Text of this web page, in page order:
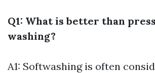
Q1: What is better than
washing?
A1: Softwashing is often